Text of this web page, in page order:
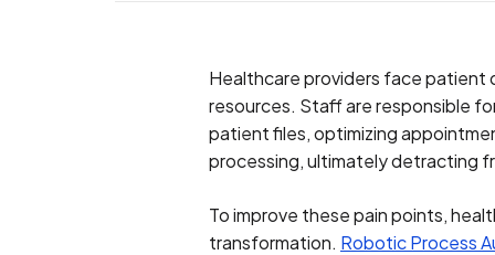
Healthcare providers face patient
resources. Staff are responsible
patient files, optimizing
processing, ultimately detracting
To improve these pain points,
transformation. Robotic Process